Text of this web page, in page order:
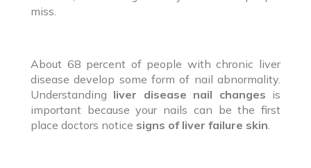
miss.
About 68 percent of people with chronic liver
disease develop some form of nail abnormality.
Understanding liver disease nail changes is
important because your nails can be the first
place doctors notice signs of liver failure skin